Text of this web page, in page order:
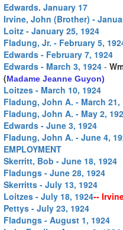
Edwards. January 17
Irvine, John (Brother) -
Loitz - January 25, 1924
Fladung, Jr. - February 5,
Edwards - February 7, 1924
Edwards - March 3, 1924 -
(Madame Jeanne Guyon)
Loitzes - March 10, 1924
Fladung, John A. - March 21,
Fladung, John A. - May 2,
Edwards - June 3, 1924
Fladung, John A. - June 4,
EMPLOYMENT
Skerritt, Bob - June 18, 1924
Fladungs - June 28, 1924
Skerritts - July 13, 1924
Loitzes - July 18, 1924--
Pettys - July 23, 1924
Fladungs - August 1, 1924